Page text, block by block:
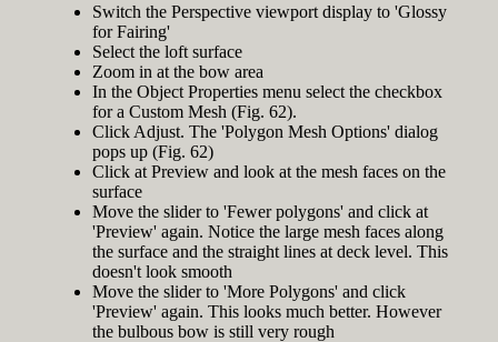
Switch the Perspective viewport display to 'Glossy
for Fairing'
Select the loft surface
Zoom in at the bow area
In the Object Properties menu select the checkbox
for a Custom Mesh (Fig. 62).
Click Adjust. The 'Polygon Mesh Options' dialog
pops up (Fig. 62)
Click at Preview and look at the mesh faces on the
surface
Move the slider to 'Fewer polygons' and click at
'Preview' again. Notice the large mesh faces along
the surface and the straight lines at deck level. This
doesn't look smooth
Move the slider to 'More Polygons' and click
'Preview' again. This looks much better. However
the bulbous bow is still very rough